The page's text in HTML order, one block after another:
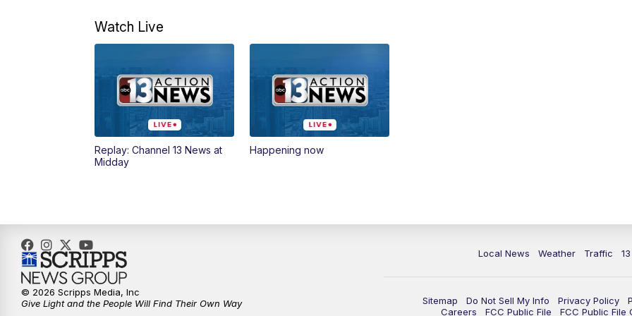
Watch Live
Replay: Channel 13 News at
Midday
Happening now
Local News Weather Traffic
Sitemap Do Not Sell My Info Privacy Policy
Careers
FCC Public File FCC Public File
© 2026 Scripps Media, Inc
Give Light and the People Will Find Their Own Way